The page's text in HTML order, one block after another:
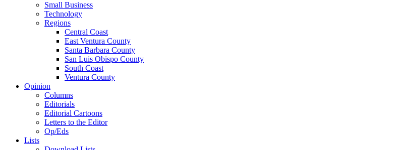
Small Business
Technology
Regions
Central Coast
East Ventura County
Santa Barbara County
San Luis Obispo County
South Coast
Ventura County
Opinion
Columns
Editorials
Editorial Cartoons
Letters to the Editor
Op/Eds
Lists